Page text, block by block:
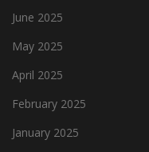
June 2025
May 2025
April 2025
February 2025
January 2025